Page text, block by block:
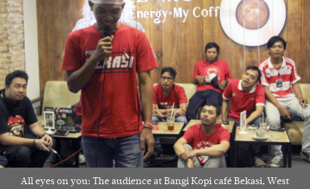
All eyes on you: The audience at Bangi Kopi café Bekasi, West